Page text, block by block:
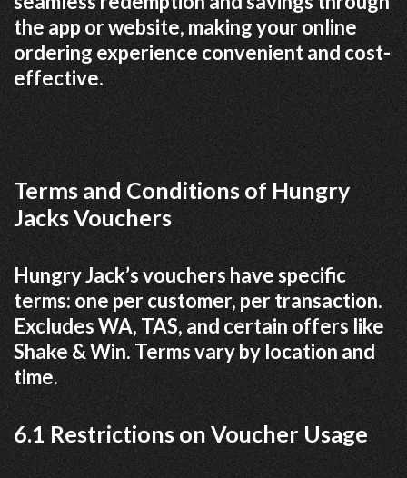
the app or website, making your online
ordering experience convenient and cost-
effective.
Terms and Conditions of Hungry
Jacks Vouchers
Hungry Jack’s vouchers have specific
terms: one per customer, per transaction.
Excludes WA, TAS, and certain offers like
Shake & Win. Terms vary by location and
time.
6.1 Restrictions on Voucher Usage